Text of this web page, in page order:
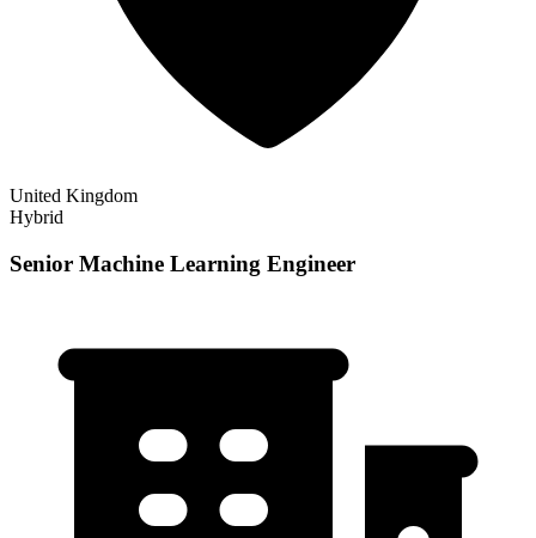
United Kingdom
Hybrid
Senior Machine Learning Engineer